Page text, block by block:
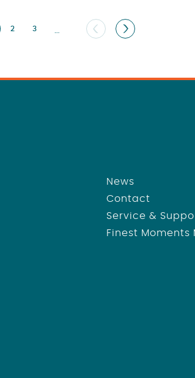
2 3 …
News
Contact
Service &
Finest Moments